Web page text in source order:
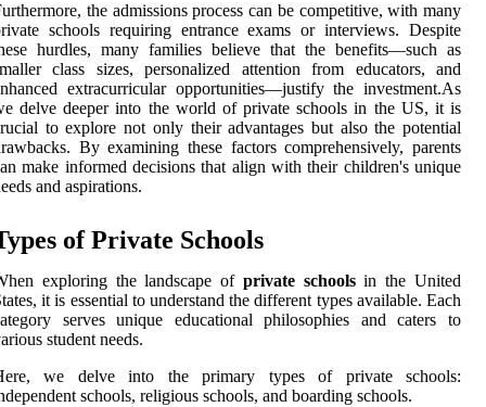
the admissions process can be competitive, with many
schools requiring entrance exams or interviews. Despite
hurdles, many families believe that the benefits—such as
class sizes, personalized attention from educators, and
extracurricular opportunities—justify the investment.As
delve deeper into the world of private schools in the US, it is
to explore not only their advantages but also the potential
By examining these factors comprehensively, parents
make informed decisions that align with their children's unique
and aspirations.
of Private Schools
exploring the landscape of private schoolsin the United
it is essential to understand the different types available. Each
serves unique educational philosophies and caters to
student needs.
we delve into the primary types of private schools:
schools, religious schools, and boarding schools.